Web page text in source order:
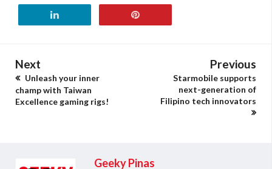
Next
Unleash your inner
champ with Taiwan
Excellence gaming rigs!
Previous
Starmobile supports
next-generation of
Filipino tech innovators
Geeky Pinas